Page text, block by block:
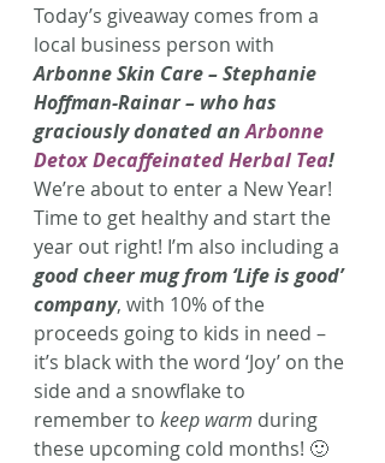
Today’s giveaway comes from a
local business person with
Arbonne Skin Care – Stephanie
Hoffman-Rainar – who has
graciously donated an Arbonne
Detox Decaffeinated Herbal Tea!
We’re about to enter a New Year!
Time to get healthy and start the
year out right! I’m also including a
good cheer mug from ‘Life is good’
company, with 10% of the
proceeds going to kids in need –
it’s black with the word ‘Joy’ on the
side and a snowflake to
remember to keep warm during
these upcoming cold months! 🙂